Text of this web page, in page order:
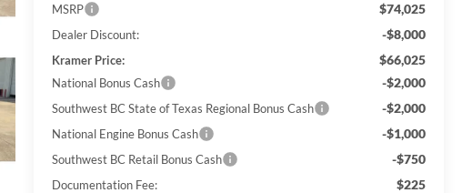
MSRP
$74,025
Dealer Discount: -$8,000
Kramer Price: $66,025
National Bonus Cash -$2,000
Southwest BC State of Texas Regional Bonus Cash -$2,000
National Engine Bonus Cash -$1,000
Southwest BC Retail Bonus Cash -$750
Documentation Fee: $225